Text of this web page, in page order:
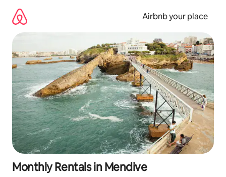
content
Airbnb your place
Monthly Rentals in Mendive